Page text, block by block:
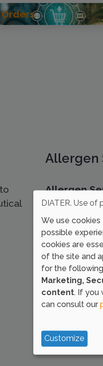
Orders
Allergen
Allergen
specialised
materials
allergenic
DIATER. Use of
We use
possible
cookies are
of the site and
for the
Marketing,
content. If you
can consult our
Customize